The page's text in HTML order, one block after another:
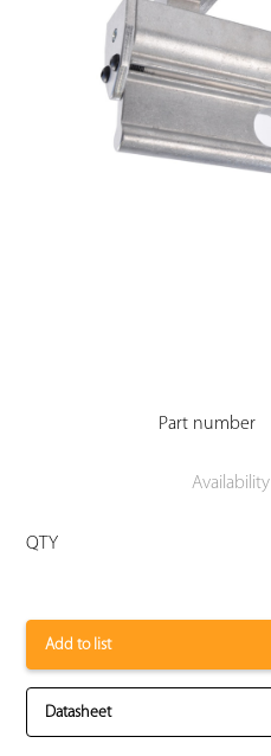
Part number
Availability
QTY
Add to list
Datasheet